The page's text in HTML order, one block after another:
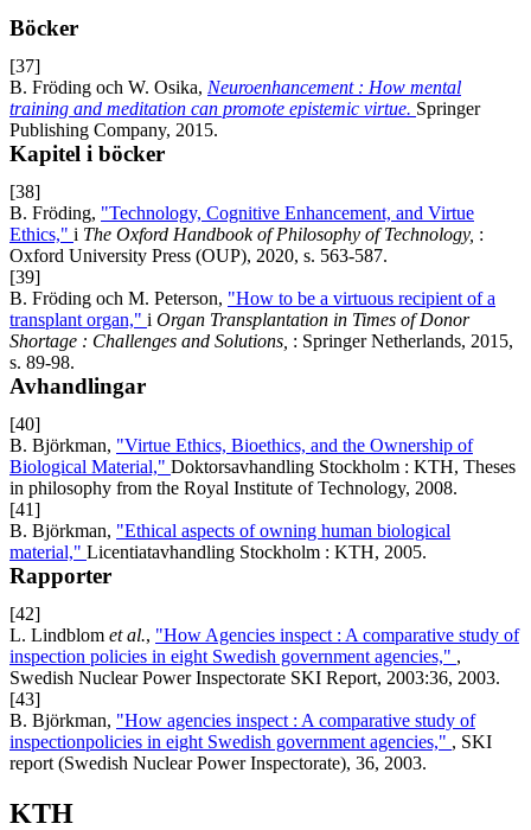
Böcker
[37]
B. Fröding och W. Osika, Neuroenhancement : How mental
training and meditation can promote epistemic virtue. Springer
Publishing Company, 2015.
Kapitel i böcker
[38]
B. Fröding, "Technology, Cognitive Enhancement, and Virtue
Ethics," i The Oxford Handbook of Philosophy of Technology, :
Oxford University Press (OUP), 2020, s. 563-587.
[39]
B. Fröding och M. Peterson, "How to be a virtuous recipient of a
transplant organ," i Organ Transplantation in Times of Donor
Shortage : Challenges and Solutions, : Springer Netherlands, 2015,
s. 89-98.
Avhandlingar
[40]
B. Björkman, "Virtue Ethics, Bioethics, and the Ownership of
Biological Material," Doktorsavhandling Stockholm : KTH, Theses
in philosophy from the Royal Institute of Technology, 2008.
[41]
B. Björkman, "Ethical aspects of owning human biological
material," Licentiatavhandling Stockholm : KTH, 2005.
Rapporter
[42]
L. Lindblom et al., "How Agencies inspect : A comparative study of
inspection policies in eight Swedish government agencies," ,
Swedish Nuclear Power Inspectorate SKI Report, 2003:36, 2003.
[43]
B. Björkman, "How agencies inspect : A comparative study of
inspectionpolicies in eight Swedish government agencies," , SKI
report (Swedish Nuclear Power Inspectorate), 36, 2003.
KTH